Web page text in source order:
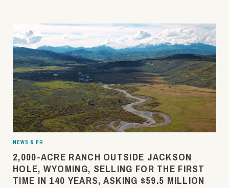
NEWS & PR
2,000-ACRE RANCH OUTSIDE JACKSON
HOLE, WYOMING, SELLING FOR THE FIRST
TIME IN 140 YEARS, ASKING $59.5 MILLION